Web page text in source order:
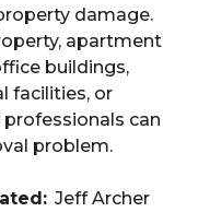
damage.
apartment
buildings,
facilities, or
can
problem.
Jeff Archer